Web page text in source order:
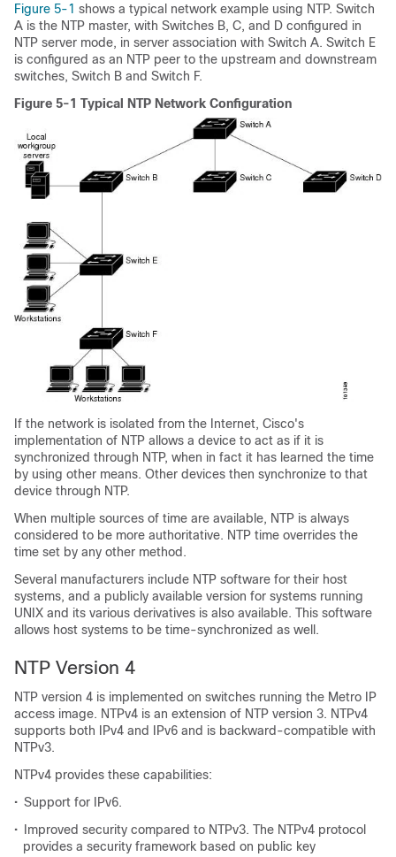
Figure 5-1 shows a typical network example using NTP. Switch
A is the NTP master, with Switches B, C, and D configured in
NTP server mode, in server association with Switch A. Switch E
is configured as an NTP peer to the upstream and downstream
switches, Switch B and Switch F.
Figure 5-1 Typical NTP Network Configuration
If the network is isolated from the Internet, Cisco's
implementation of NTP allows a device to act as if it is
synchronized through NTP, when in fact it has learned the time
by using other means. Other devices then synchronize to that
device through NTP.
When multiple sources of time are available, NTP is always
considered to be more authoritative. NTP time overrides the
time set by any other method.
Several manufacturers include NTP software for their host
systems, and a publicly available version for systems running
UNIX and its various derivatives is also available. This software
allows host systems to be time-synchronized as well.
NTP Version 4
NTP version 4 is implemented on switches running the Metro IP
access image. NTPv4 is an extension of NTP version 3. NTPv4
supports both IPv4 and IPv6 and is backward-compatible with
NTPv3.
NTPv4 provides these capabilities:
• Support for IPv6.
•
Improved security compared to NTPv3. The NTPv4 protocol
provides a security framework based on public key